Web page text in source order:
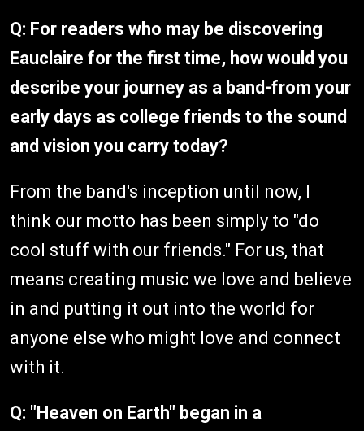
Q: For readers who may be discovering
Eauclaire for the first time, how would you
describe your journey as a band-from your
early days as college friends to the sound
and vision you carry today?
From the band's inception until now, I
think our motto has been simply to "do
cool stuff with our friends." For us, that
means creating music we love and believe
in and putting it out into the world for
anyone else who might love and connect
with it.
Q: "Heaven on Earth" began in a